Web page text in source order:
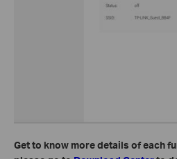
Get to know more details of each